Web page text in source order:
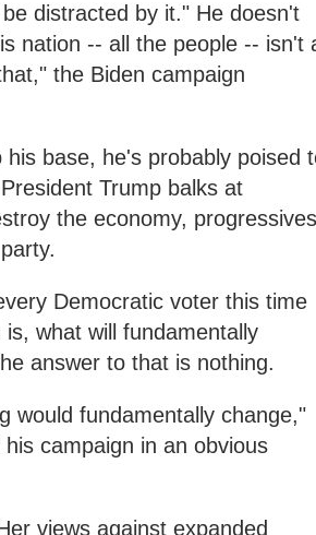
distracted by it." He doesn't
nation -- all the people -- isn't
the Biden campaign
base, he's probably poised
Trump balks at
the economy, progressives
Democratic voter this time
what will fundamentally
answer to that is nothing.
would fundamentally change,"
campaign in an obvious
views against expanded